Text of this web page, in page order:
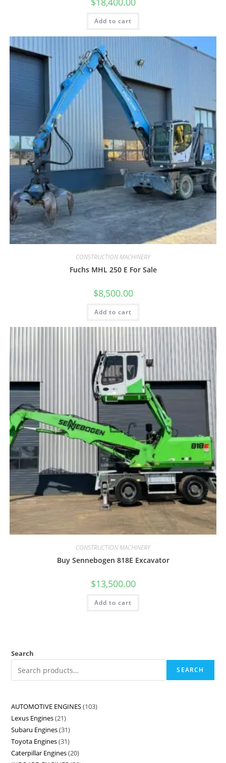
Add to cart
CONSTRUCTION MACHINERY
Fuchs MHL 250 E For Sale
$8,500.00
Add to cart
CONSTRUCTION MACHINERY
Buy Sennebogen 818E Excavator
$13,500.00
Add to cart
Search
SEARCH
AUTOMOTIVE ENGINES 103
Lexus Engines 21
Subaru Engines 31
Toyota Engines 31
Caterpillar Engines 20